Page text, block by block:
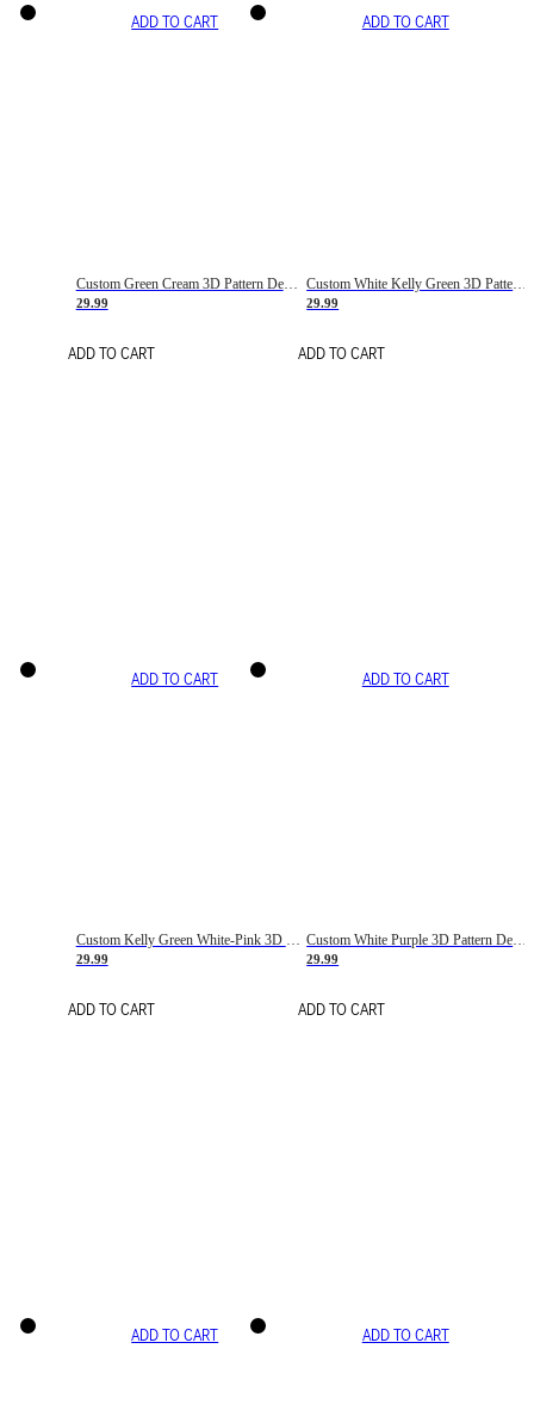
ADD TO CART
Custom Green Cream 3D Pattern Design Gradient Square Shapes Authentic Baseball Jersey
29.99
ADD TO CART
ADD TO CART
Custom White Kelly Green 3D Pattern Design Gradient Square Shapes Authentic Baseball Jersey
29.99
ADD TO CART
ADD TO CART
Custom Kelly Green White-Pink 3D Pattern Design Gradient Square Shapes Authentic Baseball Jersey
29.99
ADD TO CART
ADD TO CART
Custom White Purple 3D Pattern Design Gradient Square Shapes Authentic Baseball Jersey
29.99
ADD TO CART
ADD TO CART ADD TO CART